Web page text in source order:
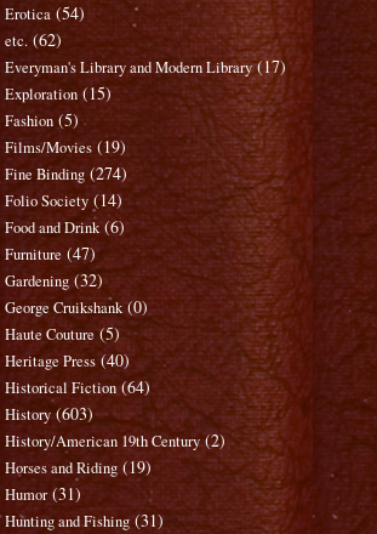
Erotica (54)
etc. (62)
Everyman's Library and Modern Library (17)
Exploration (15)
Fashion (5)
Films/Movies (19)
Fine Binding (274)
Folio Society (14)
Food and Drink (6)
Furniture (47)
Gardening (32)
George Cruikshank (0)
Haute Couture (5)
Heritage Press (40)
Historical Fiction (64)
History (603)
History/American 19th Century (2)
Horses and Riding (19)
Humor (31)
Hunting and Fishing (31)